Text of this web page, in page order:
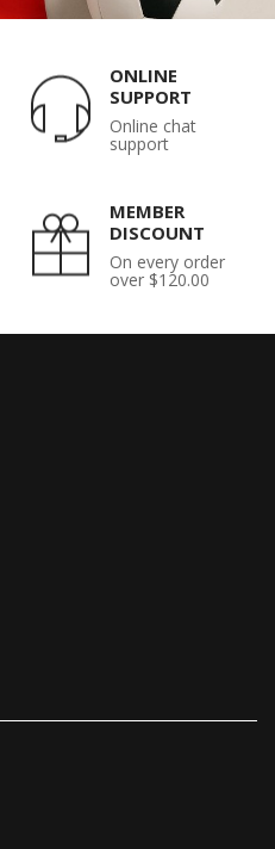
ONLINE
SUPPORT
Online chat
support
MEMBER
DISCOUNT
On every order
over $120.00